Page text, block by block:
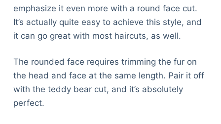
emphasize it even more with a round face cut.
It’s actually quite easy to achieve this style, and
it can go great with most haircuts, as well.
The rounded face requires trimming the fur on
the head and face at the same length. Pair it off
with the teddy bear cut, and it’s absolutely
perfect.